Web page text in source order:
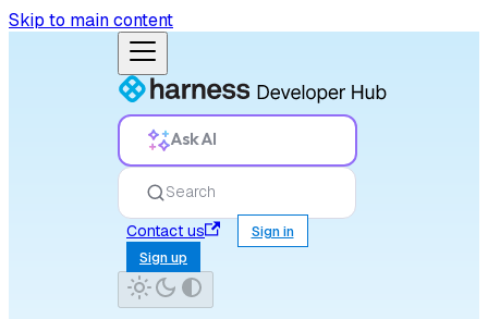
Skip to main content
Ask AI
Search
Contact us
Sign in
Sign up